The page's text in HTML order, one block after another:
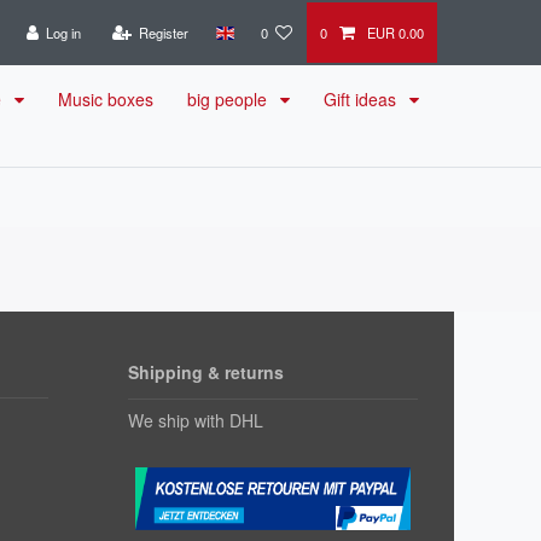
Log in Register 0 0 EUR 0.00
Music boxes big people Gift ideas
Shipping & returns
We ship with DHL